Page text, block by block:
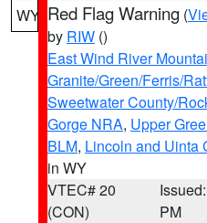
WY Red Flag Warning (
by RIW ()
East Wind River
Granite/Green/Ferris/
Sweetwater County/
Gorge NRA, Upper
BLM, Lincoln and Uinta
in WY
VTEC# 20
(CON)
PM